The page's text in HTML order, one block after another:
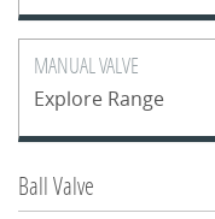
MANUALVALVE
Explore Range
Ball Valve